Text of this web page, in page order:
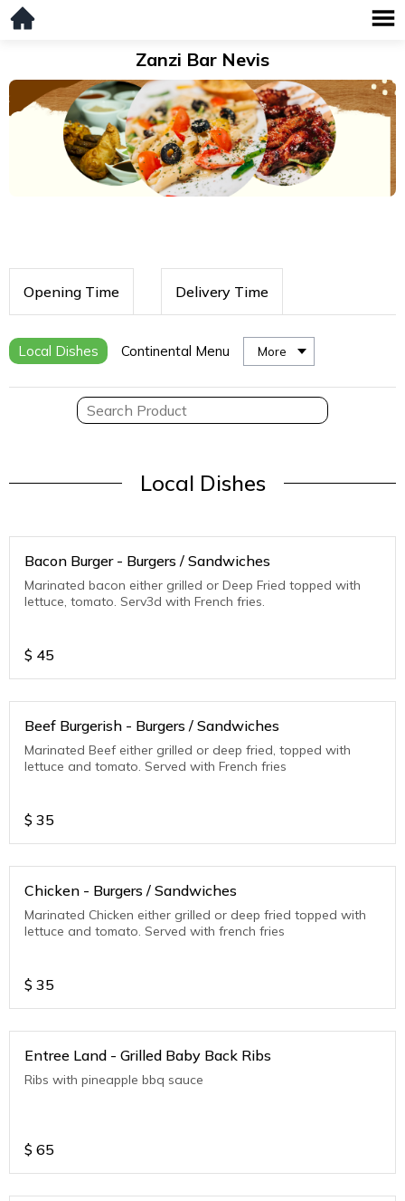
Zanzi Bar Nevis
Opening Time Delivery Time
Local Dishes Continental Menu More
Local Dishes
Bacon Burger - Burgers / Sandwiches
Marinated bacon either grilled or Deep Fried topped with
lettuce, tomato. Serv3d with French fries.
$ 45
Beef Burgerish - Burgers / Sandwiches
Marinated Beef either grilled or deep fried, topped with
lettuce and tomato. Served with French fries
$ 35
Chicken - Burgers / Sandwiches
Marinated Chicken either grilled or deep fried topped with
lettuce and tomato. Served with french fries
$ 35
Entree Land - Grilled Baby Back Ribs
Ribs with pineapple bbq sauce
$ 65